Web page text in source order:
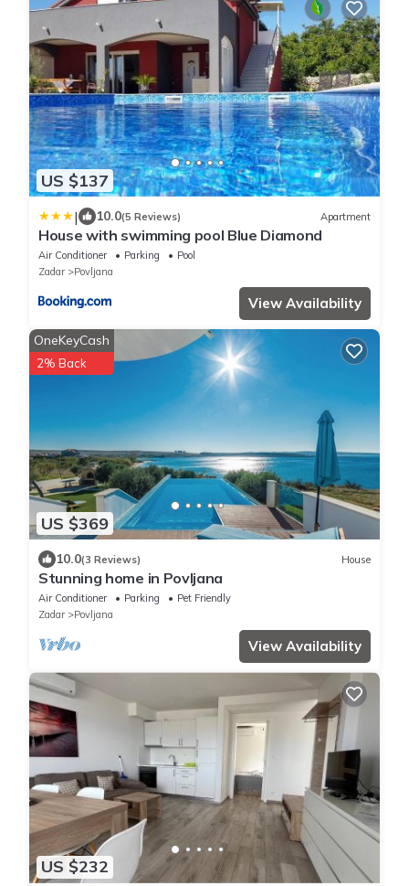
US $137
| 10.0(5 Reviews) Apartment
House with swimming pool Blue Diamond
Air Conditioner Parking
Pool
Zadar
Povljana
View Availability
US $369
OneKeyCash
2% Back
10.0(3 Reviews) House
Stunning home in Povljana
Air Conditioner Parking
Pet Friendly
Zadar
Povljana
View Availability
US $232